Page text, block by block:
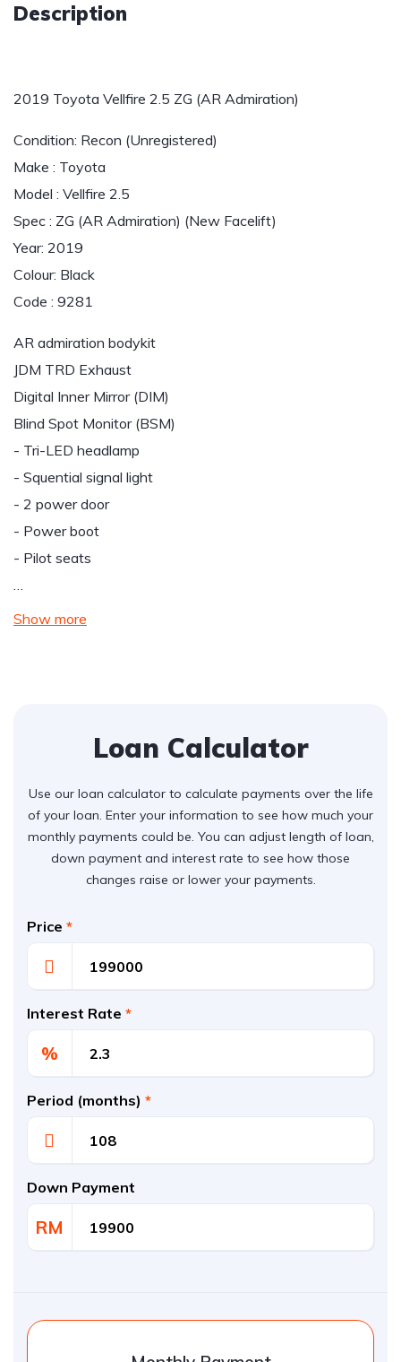
Description
2019 Toyota Vellfire 2.5 ZG (AR Admiration)
Condition: Recon (Unregistered)
Make : Toyota
Model : Vellfire 2.5
Spec : ZG (AR Admiration) (New Facelift)
Year: 2019
Colour: Black
Code : 9281
AR admiration bodykit
JDM TRD Exhaust
Digital Inner Mirror (DIM)
Blind Spot Monitor (BSM)
- Tri-LED headlamp
- Squential signal light
- 2 power door
- Power boot
- Pilot seats
…
Show more
Loan Calculator
Use our loan calculator to calculate payments over the life
of your loan. Enter your information to see how much your
monthly payments could be. You can adjust length of loan,
down payment and interest rate to see how those
changes raise or lower your payments.
Price *
Interest Rate *
%
Period (months) *
Down Payment
RM